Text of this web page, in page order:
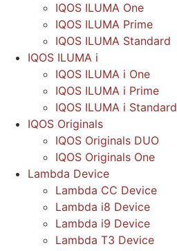
IQOS ILUMA One
IQOS ILUMA Prime
IQOS ILUMA Standard
IQOS ILUMA i
IQOS ILUMA i One
IQOS ILUMA i Prime
IQOS ILUMA i Standard
IQOS Originals
IQOS Originals DUO
IQOS Originals One
Lambda Device
Lambda CC Device
Lambda i8 Device
Lambda i9 Device
Lambda T3 Device